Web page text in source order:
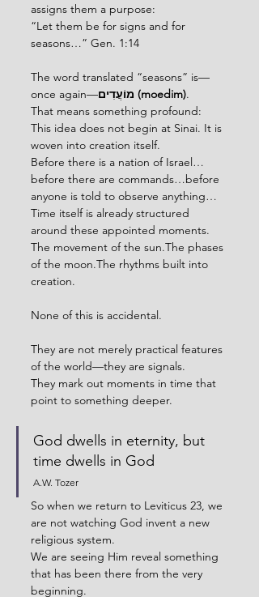
assigns them a purpose:
“Let them be for signs and for
seasons…” Gen. 1:14
The word translated “seasons” is—
once again—
מוֹעֲדִים (moedim).
That means something profound:
This idea does not begin at Sinai. It is
woven into creation itself.
Before there is a nation of Israel…
before there are commands…before
anyone is told to observe anything…
Time itself is already structured
around these appointed moments.
The movement of the sun.The phases
of the moon.The rhythms built into
creation.
None of this is accidental.
They are not merely practical features
of the world—they are signals.
They mark out moments in time that
point to something deeper.
God dwells in eternity, but
time dwells in God
A.W. Tozer
So when we return to Leviticus 23, we
are not watching God invent a new
religious system.
We are seeing Him reveal something
that has been there from the very
beginning.